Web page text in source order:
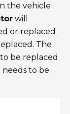
the vehicle
will
or replaced
The
be replaced
needs to be